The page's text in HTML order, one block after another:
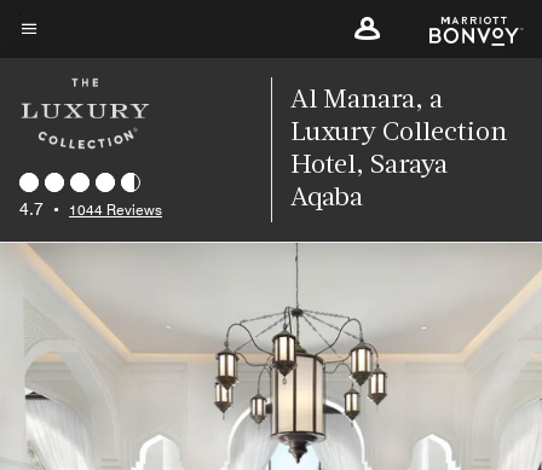
Skip
content
4.7 • 1044 Reviews
Al Manara, a
Luxury Collection
Hotel, Saraya
Aqaba